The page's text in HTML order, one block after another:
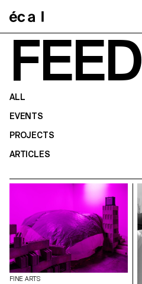
FEED
ALL
EVENTS
PROJECTS
ARTICLES
FINE ARTS